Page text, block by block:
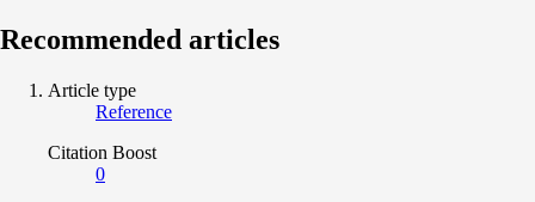
Recommended articles
Article type
Reference
Citation Boost
0